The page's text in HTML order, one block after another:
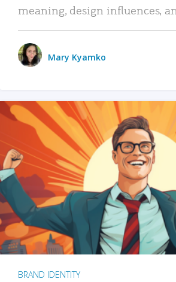
meaning, design influences,
Mary Kyamko
BRAND IDENTITY